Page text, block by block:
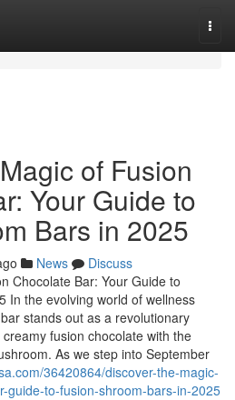
of Fusion
Your Guide to
Bars in 2025
News
Discuss
Chocolate Bar: Your Guide to
In the evolving world of wellness
stands out as a revolutionary
fusion chocolate with the
As we step into September
36420864/discover-the-magic-
guide-to-fusion-shroom-bars-in-2025